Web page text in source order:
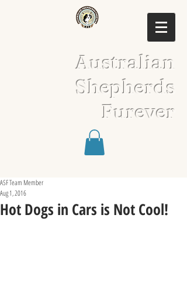
Australian
Shepherds
Furever
Hot Dogs in Cars is Not Cool!
ASF Team Member
Aug 1, 2016